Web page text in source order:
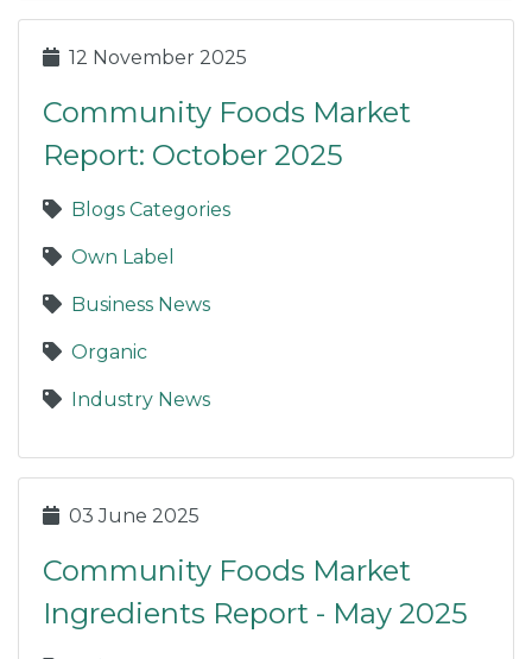
12 November 2025
Community Foods Market
Report: October 2025
Blogs Categories
Own Label
Business News
Organic
Industry News
03 June 2025
Community Foods Market
Ingredients Report - May 2025